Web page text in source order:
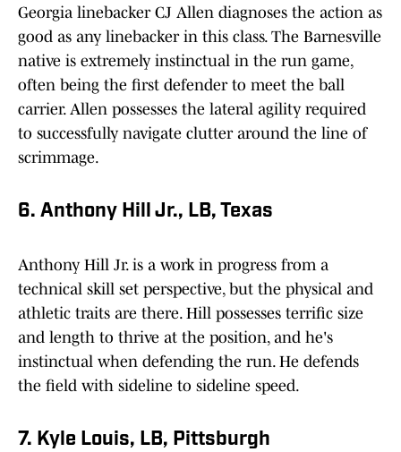
Georgia linebacker CJ Allen diagnoses the action as
good as any linebacker in this class. The Barnesville
native is extremely instinctual in the run game,
often being the first defender to meet the ball
carrier. Allen possesses the lateral agility required
to successfully navigate clutter around the line of
scrimmage.
6. Anthony Hill Jr., LB, Texas
Anthony Hill Jr. is a work in progress from a
technical skill set perspective, but the physical and
athletic traits are there. Hill possesses terrific size
and length to thrive at the position, and he's
instinctual when defending the run. He defends
the field with sideline to sideline speed.
7. Kyle Louis, LB, Pittsburgh